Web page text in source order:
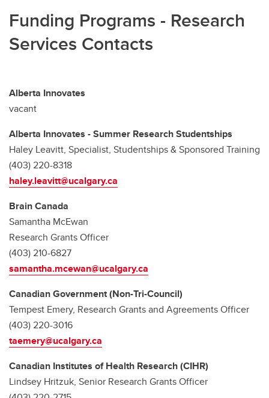
Funding Programs - Research
Services Contacts
Alberta Innovates
vacant
Alberta Innovates - Summer Research Studentships
Haley Leavitt, Specialist, Studentships & Sponsored Training
(403) 220-8318
haley.leavitt@ucalgary.ca
Brain Canada
Samantha McEwan
Research Grants Officer
(403) 210-6827
samantha.mcewan@ucalgary.ca
Canadian Government (Non-Tri-Council)
Tempest Emery, Research Grants and Agreements Officer
(403) 220-3016
taemery@ucalgary.ca
Canadian Institutes of Health Research (CIHR)
Lindsey Hritzuk, Senior Research Grants Officer